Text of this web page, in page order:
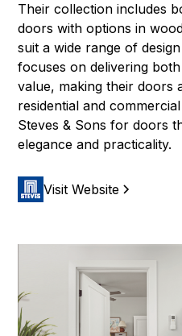
Their collection includes
doors with options in
suit a wide range of
focuses on delivering
value, making their doors
residential and
Steves & Sons for doors
elegance and practicality.
Visit Website